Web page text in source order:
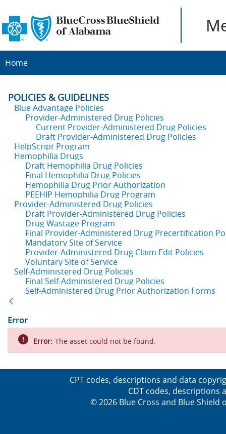
Home
POLICIES & GUIDELINES
Blue Advantage Policies
Provider-Administered Drug Policies
Current Provider-Administered Drug Policies
Draft Provider-Administered Drug Policies
HelpScript Program
Hemophilia Drugs
Draft Hemophilia Drug Policies
Final Hemophilia Drug Policies
Hemophilia Drug Prior Authorization
PEEHIP Hemophilia Drug Program
Provider-Administered Drug Policies
Draft Provider-Administered Drug Policies
Drug Wastage Program
Final Provider-Administered Drug Precertification
Mandatory Site of Service
Provider-Administered Drug Claim Edit Policies
Voluntary Site of Service
Self-Administered Drug Policies
Final Self-Administered Drug Policies
Self-Administered Drug Prior Authorization Forms
Error
Error: The asset could not be found.
CPT codes, descriptions and data
CDT codes, descriptions
© 2026 Blue Cross and Blue